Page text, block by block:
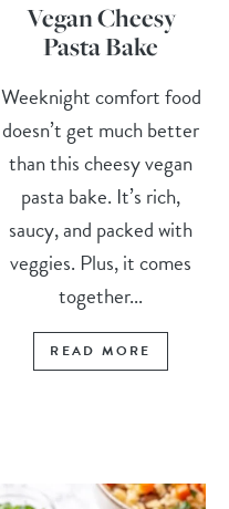
Vegan Cheesy
Pasta Bake
Weeknight comfort food
doesn’t get much better
than this cheesy vegan
pasta bake. It’s rich,
saucy, and packed with
veggies. Plus, it comes
together...
READ MORE